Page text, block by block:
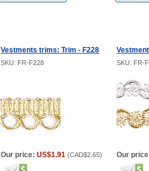
Vestments trims: Trim - F228
SKU: FR-F228 SKU: FR-
Our price: US$1.91 (CAD$2.65) Our